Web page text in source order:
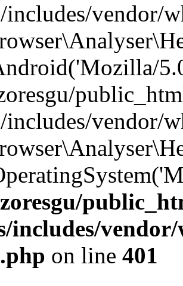
includes/vendor/
includes/vendor/
includes/
on line 401